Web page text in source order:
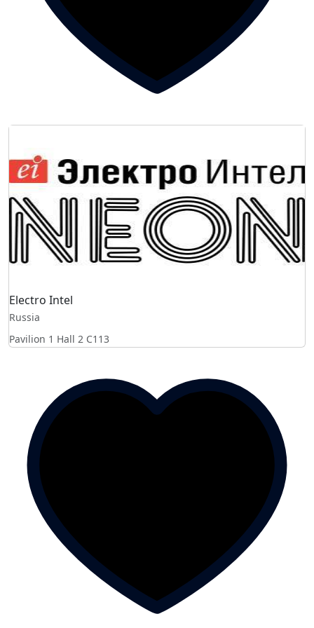
Electro Intel
Russia
Pavilion 1 Hall 2 C113